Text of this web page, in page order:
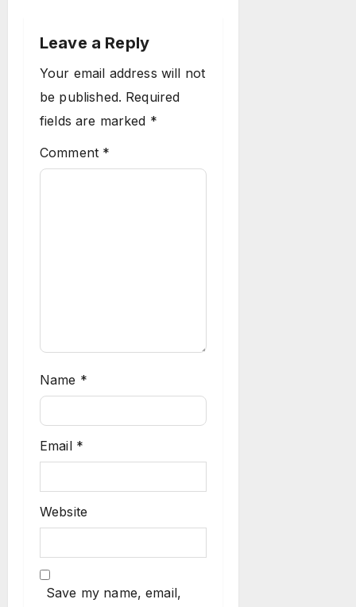
Leave a Reply
Your email address will not
be published. Required
fields are marked *
Comment *
Name *
Email *
Website
Save my name, email,